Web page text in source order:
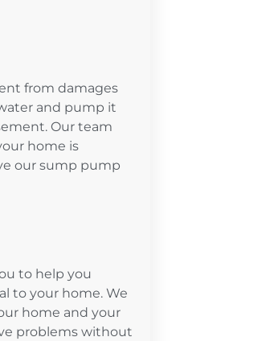
from damages
and pump it
Our team
home is
our sump pump
to help you
to your home. We
home and your
problems without